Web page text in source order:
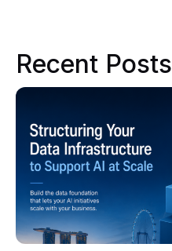
Recent Posts